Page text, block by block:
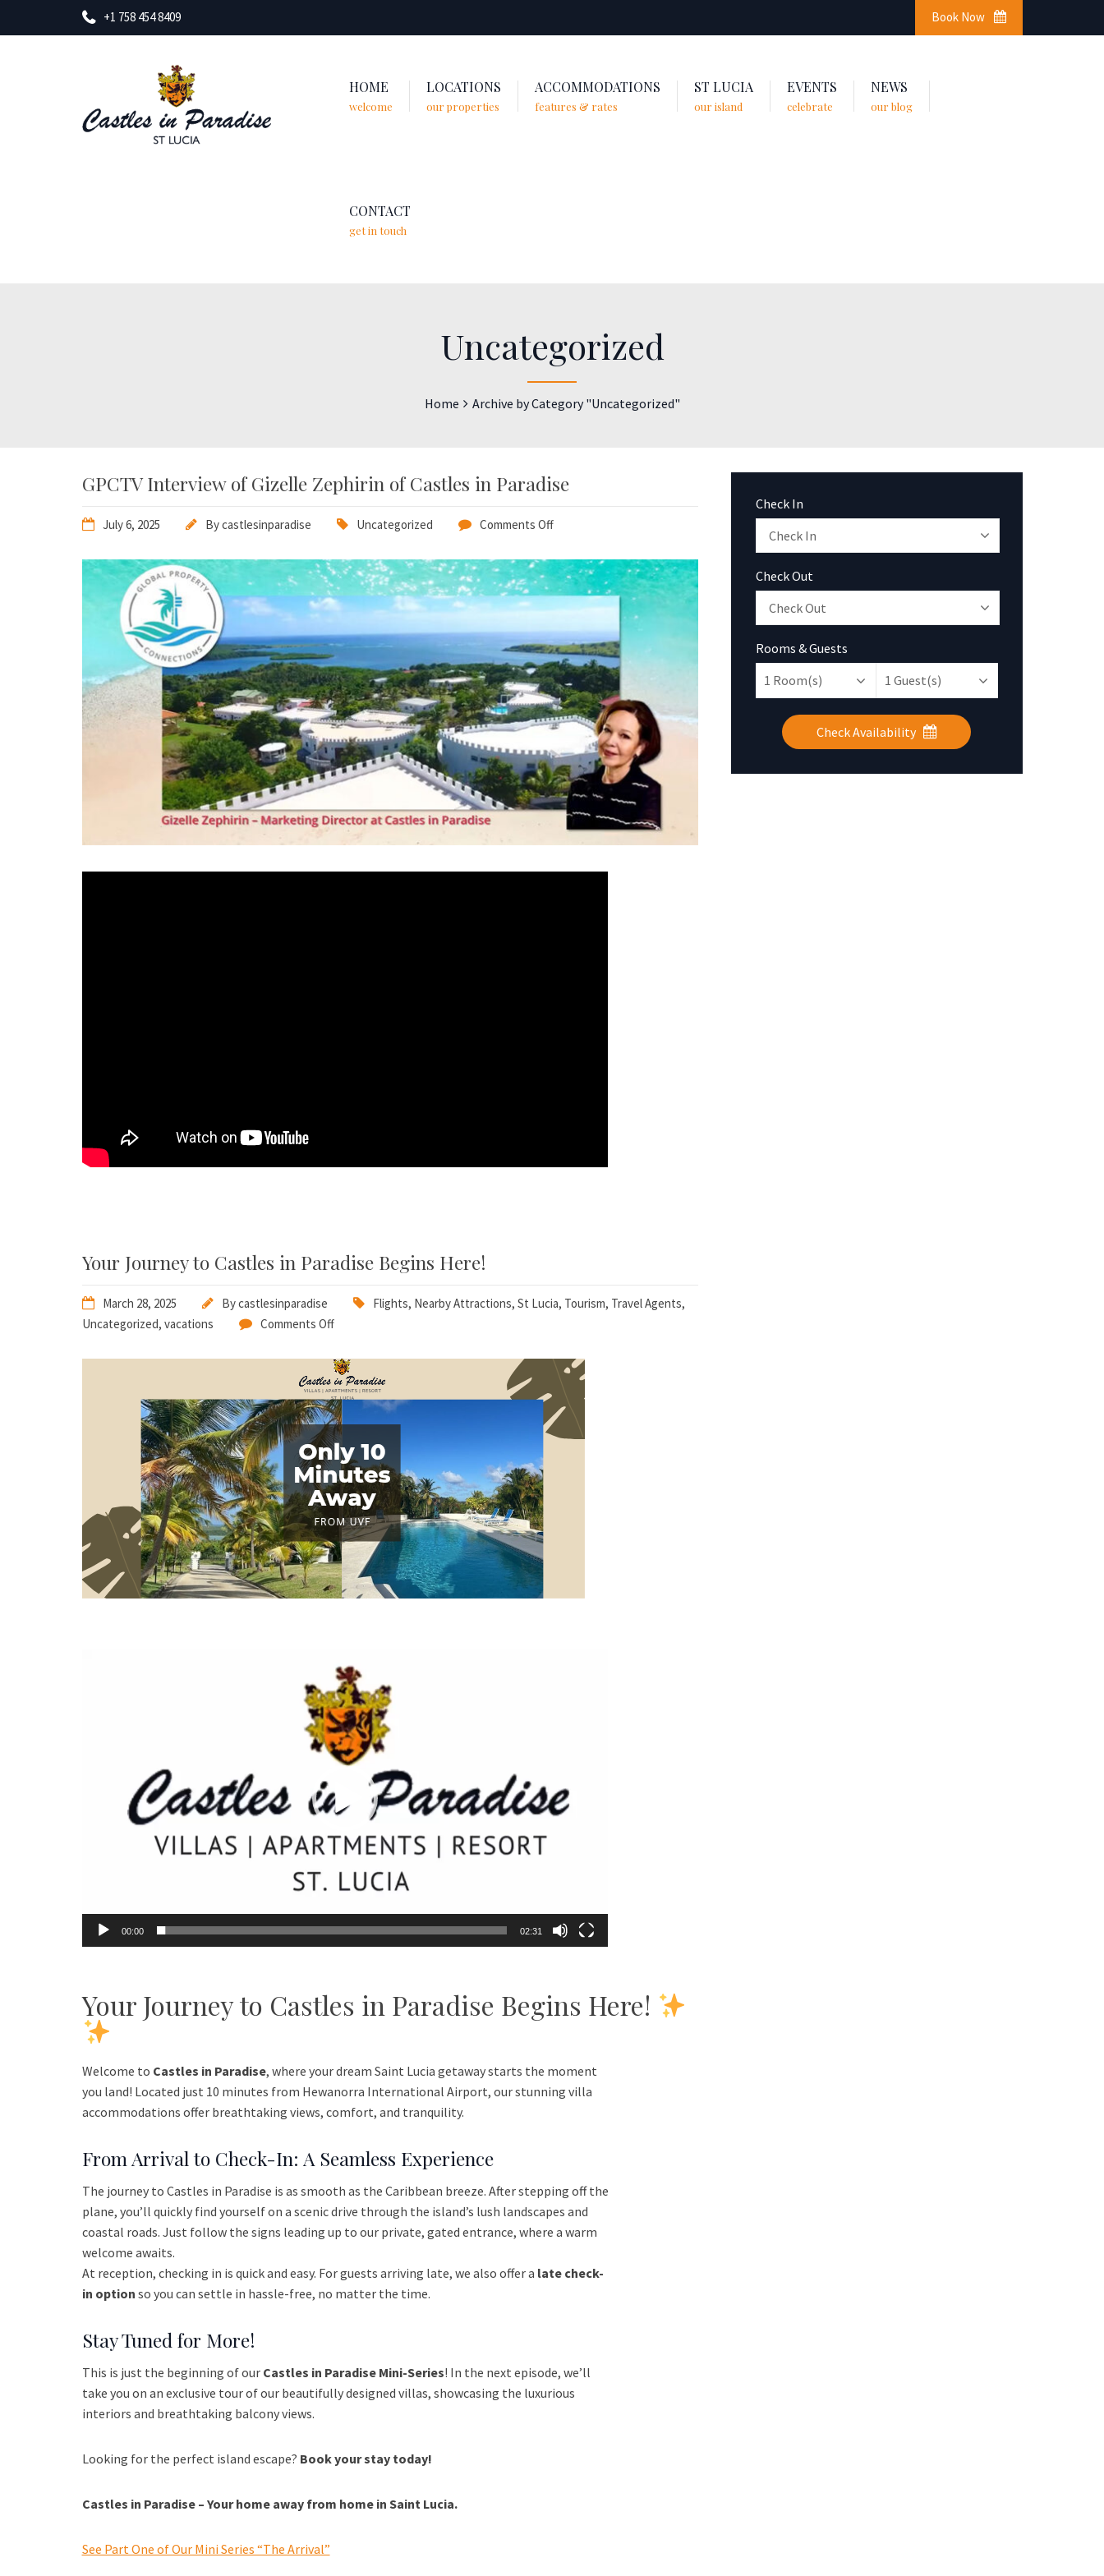
+1 758 454 8409 Book Now
HOME
welcome
LOCATIONS
our properties
ACCOMMODATIONS
features & rates
ST LUCIA
our island
EVENTS
celebrate
NEWS
our blog
CONTACT
get in touch
Uncategorized
Home Archive by Category "Uncategorized"
GPCTV Interview of Gizelle Zephirin of Castles in Paradise
July 6, 2025 Bycastlesinparadise Uncategorized Comments Off
Your Journey to Castles in Paradise Begins Here!
March 28, 2025 Bycastlesinparadise Flights, Nearby Attractions, St Lucia, Tourism, Travel Agents,
Uncategorized, vacations Comments Off
00:00 02:31
Your Journey to Castles in Paradise Begins Here!
Welcome to Castles in Paradise, where your dream Saint Lucia getaway starts the moment
you land! Located just 10 minutes from Hewanorra International Airport, our stunning villa
accommodations offer breathtaking views, comfort, and tranquility.
From Arrival to Check-In: A Seamless Experience
The journey to Castles in Paradise is as smooth as the Caribbean breeze. After stepping off the
plane, you’ll quickly find yourself on a scenic drive through the island’s lush landscapes and
coastal roads. Just follow the signs leading up to our private, gated entrance, where a warm
welcome awaits.
At reception, checking in is quick and easy. For guests arriving late, we also offer a late check-
in option so you can settle in hassle-free, no matter the time.
Stay Tuned for More!
This is just the beginning of our Castles in Paradise Mini-Series! In the next episode, we’ll
take you on an exclusive tour of our beautifully designed villas, showcasing the luxurious
interiors and breathtaking balcony views.
Looking for the perfect island escape? Book your stay today!
Castles in Paradise – Your home away from home in Saint Lucia.
See Part One of Our Mini Series “The Arrival”
Check In
Check Out
Rooms & Guests
1 Room(s) 1 Guest(s)
Check Availability